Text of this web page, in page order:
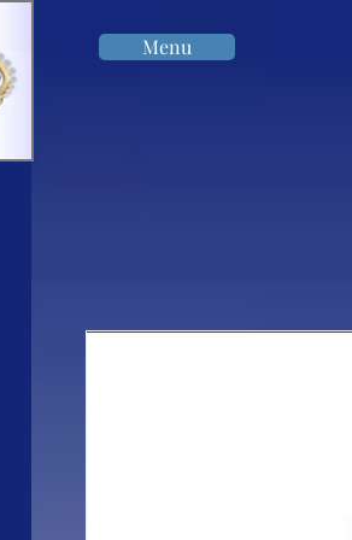
Menu